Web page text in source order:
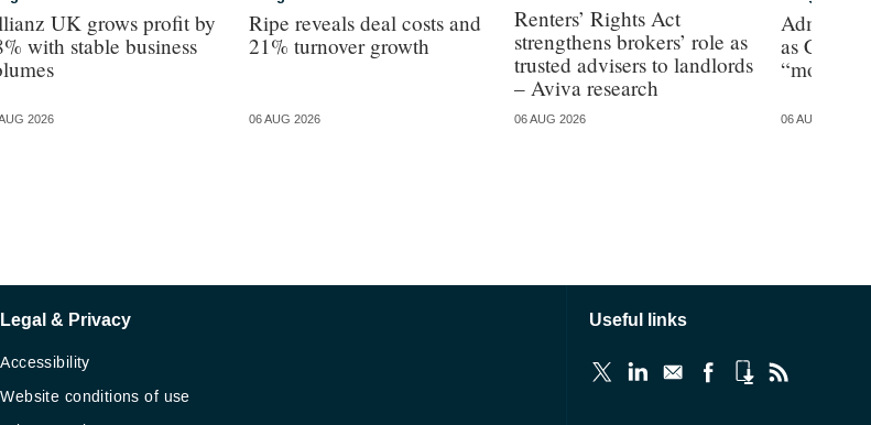
UK grows profit by
with stable business
2026
Ripe reveals deal costs and
21% turnover growth
06 AUG 2026
Renters’ Rights Act
strengthens brokers’ role as
trusted advisers to landlords
– Aviva research
06 AUG 2026
Admiral
as CEO
“more
06 AUG 2026
Legal & Privacy
Accessibility
Website conditions of use
Useful links